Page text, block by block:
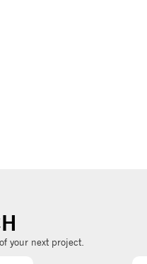
your next project.